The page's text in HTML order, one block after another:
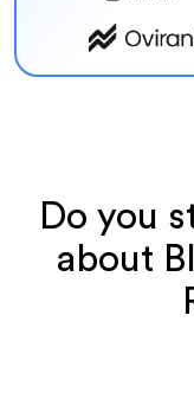
Do you
about